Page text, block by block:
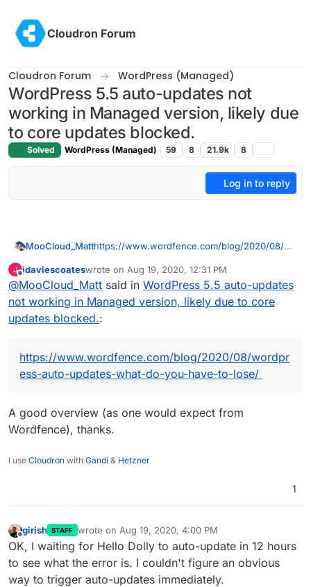
Cloudron Forum
Cloudron Forum WordPress (Managed)
WordPress 5.5 auto-updates not
working in Managed version, likely due
to core updates blocked.
Solved WordPress (Managed) 59 8 21.9k 8
Log in to reply
MooCloud_Matthttps://www.wordfence.com/blog/2020/08/w
lose/
J
Offline
jdaviescoateswrote on Aug 19, 2020, 12:31 PM
last edited by
@MooCloud_Matt said in WordPress 5.5 auto-updates
not working in Managed version, likely due to core
updates blocked.:
https://www.wordfence.com/blog/2020/08/wordpr
ess-auto-updates-what-do-you-have-to-lose/
A good overview (as one would expect from
Wordfence), thanks.
I use Cloudron with Gandi & Hetzner
1
Offline
girish STAFF wrote on Aug 19, 2020, 4:00 PM
last edited by
OK, I waiting for Hello Dolly to auto-update in 12 hours
to see what the error is. I couldn't figure an obvious
way to trigger auto-updates immediately.